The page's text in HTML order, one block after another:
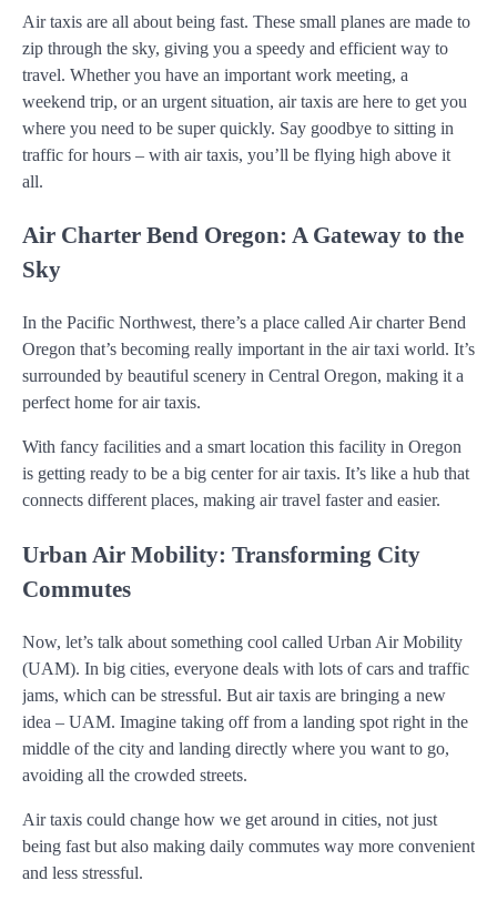
Air taxis are all about being fast. These small planes are made to
zip through the sky, giving you a speedy and efficient way to
travel. Whether you have an important work meeting, a
weekend trip, or an urgent situation, air taxis are here to get you
where you need to be super quickly. Say goodbye to sitting in
traffic for hours – with air taxis, you’ll be flying high above it
all.
Air Charter Bend Oregon: A Gateway to the
Sky
In the Pacific Northwest, there’s a place called Air charter Bend
Oregon that’s becoming really important in the air taxi world. It’s
surrounded by beautiful scenery in Central Oregon, making it a
perfect home for air taxis.
With fancy facilities and a smart location this facility in Oregon
is getting ready to be a big center for air taxis. It’s like a hub that
connects different places, making air travel faster and easier.
Urban Air Mobility: Transforming City
Commutes
Now, let’s talk about something cool called Urban Air Mobility
(UAM). In big cities, everyone deals with lots of cars and traffic
jams, which can be stressful. But air taxis are bringing a new
idea – UAM. Imagine taking off from a landing spot right in the
middle of the city and landing directly where you want to go,
avoiding all the crowded streets.
Air taxis could change how we get around in cities, not just
being fast but also making daily commutes way more convenient
and less stressful.